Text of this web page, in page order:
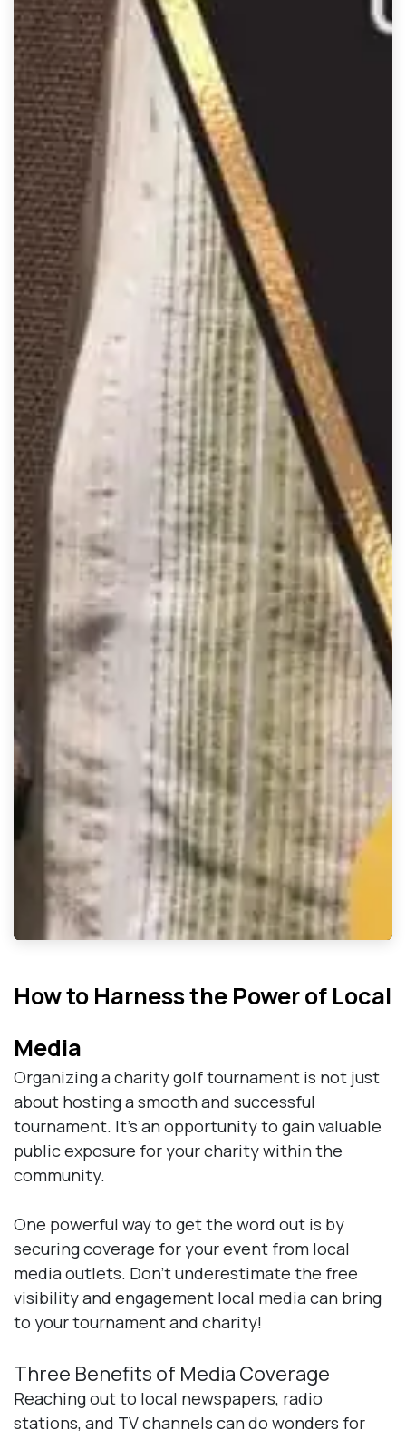
How to Harness the Power of Local
Media
Organizing a charity golf tournament is not just
about hosting a smooth and successful
tournament. It’s an opportunity to gain valuable
public exposure for your charity within the
community.
One powerful way to get the word out is by
securing coverage for your event from local
media outlets. Don’t underestimate the free
visibility and engagement local media can bring
to your tournament and charity!
Three Benefits of Media Coverage
Reaching out to local newspapers, radio
stations, and TV channels can do wonders for